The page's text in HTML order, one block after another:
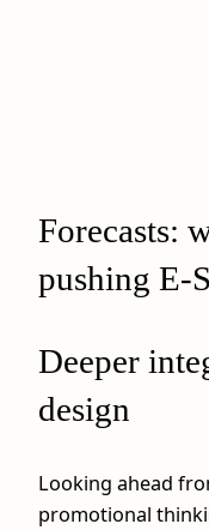
Forecasts:
pushing E-
Deeper
design
Looking ahead
promotional